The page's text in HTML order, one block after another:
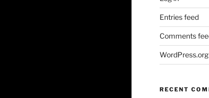
Entries feed
Comments
WordPress.org
RECENT